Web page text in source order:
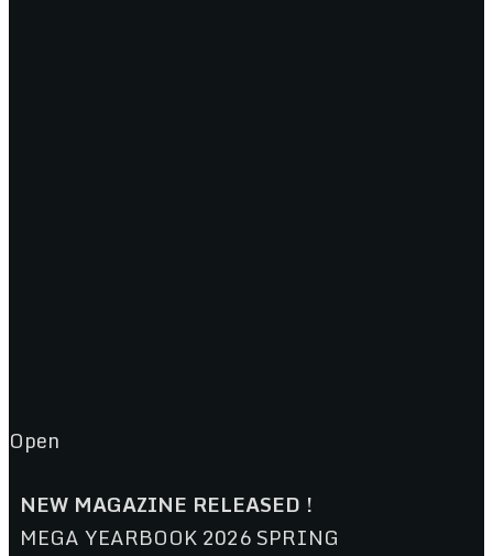
Open
NEW MAGAZINE RELEASED !
MEGA YEARBOOK 2026 SPRING